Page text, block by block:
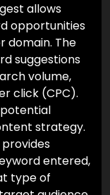
allows
opportunities
domain. The
suggestions
volume,
click (CPC).
strategy.
entered,
type of